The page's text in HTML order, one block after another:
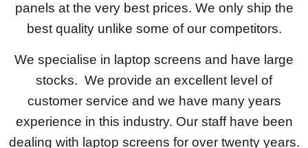
panels at the very best prices. We only ship the
best quality unlike some of our competitors.
We specialise in laptop screens and have large
stocks. We provide an excellent level of
customer service and we have many years
experience in this industry. Our staff have been
dealing with laptop screens for over twenty years.